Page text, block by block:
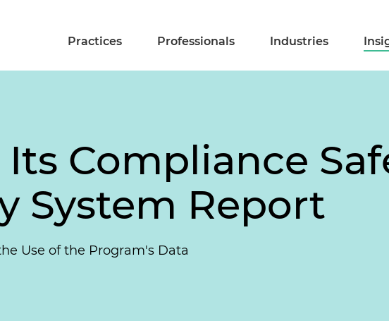
Practices Professionals Industries
Its Compliance
System Report
Use of the Program's Data